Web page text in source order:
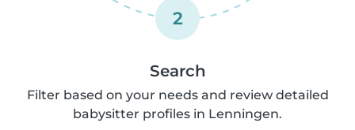
2
Search
Filter based on your needs and review detailed
babysitter profiles in Lenningen.